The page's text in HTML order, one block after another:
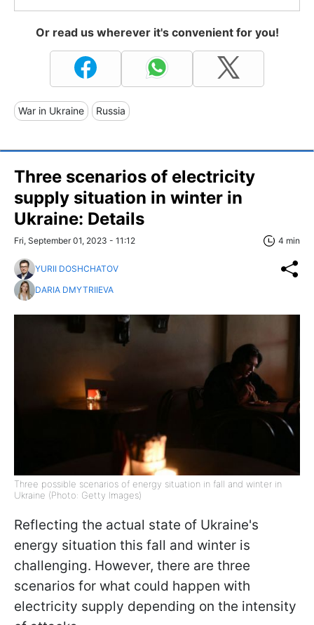
Or read us wherever it's convenient for you!
War in Ukraine Russia
Three scenarios of electricity
supply situation in winter in
Ukraine: Details
Fri, September 01, 2023 - 11:12 4 min
YURII DOSHCHATOV
DARIA DMYTRIIEVA
Three possible scenarios of energy situation in fall and winter in
Ukraine (Photo: Getty Images)
Reflecting the actual state of Ukraine's
energy situation this fall and winter is
challenging. However, there are three
scenarios for what could happen with
electricity supply depending on the intensity